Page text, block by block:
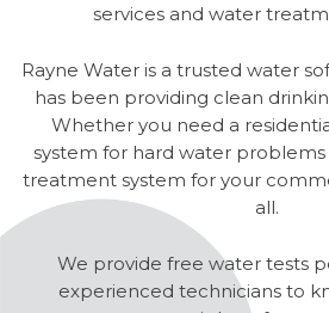
services and water
Rayne Water is a trusted water
has been providing clean
Whether you need a
system for hard water
treatment system for your
all.
We provide free water tests
experienced technicians to